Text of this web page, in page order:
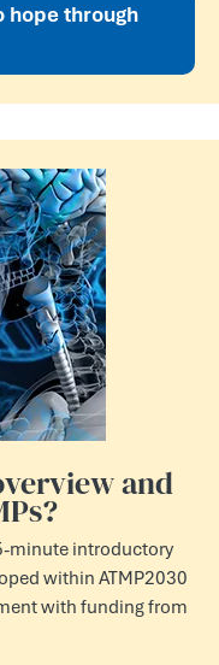
hope through
and
minute introductory
within ATMP2030
with funding from